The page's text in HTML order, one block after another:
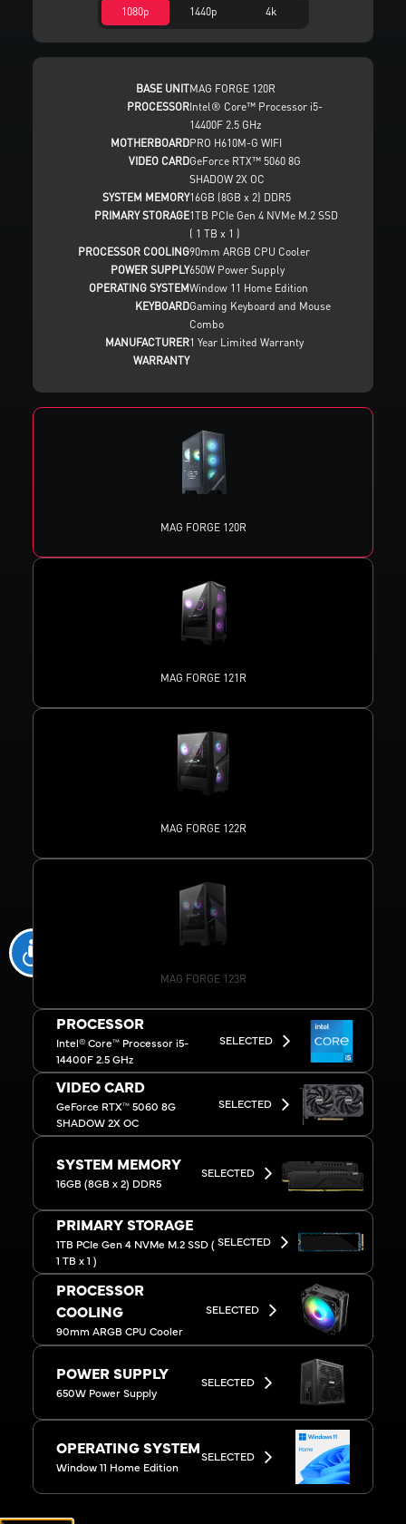
1080p 1440p 4k
BASE UNITMAG FORGE 120R
PROCESSORIntel® Core™ Processor i5-
14400F 2.5 GHz
MOTHERBOARDPRO H610M-G WIFI
VIDEO CARDGeForce RTX™ 5060 8G
SHADOW 2X OC
SYSTEM MEMORY16GB (8GB x 2) DDR5
PRIMARY STORAGE1TB PCIe Gen 4 NVMe M.2 SSD
( 1 TB x 1 )
PROCESSOR COOLING90mm ARGB CPU Cooler
POWER SUPPLY650W Power Supply
OPERATING SYSTEMWindow 11 Home Edition
KEYBOARDGaming Keyboard and Mouse
Combo
MANUFACTURER
WARRANTY
1 Year Limited Warranty
MAG FORGE 120R
MAG FORGE 121R
MAG FORGE 122R
MAG FORGE 123R
PROCESSOR
Intel® Core™ Processor i5-
14400F 2.5 GHz
SELECTED
VIDEO CARD
GeForce RTX™ 5060 8G
SHADOW 2X OC
SELECTED
SYSTEM MEMORY
16GB (8GB x 2) DDR5
SELECTED
PRIMARY STORAGE
1TB PCIe Gen 4 NVMe M.2 SSD (
1 TB x 1 )
SELECTED
PROCESSOR
COOLING
90mm ARGB CPU Cooler
SELECTED
POWER SUPPLY
650W Power Supply
SELECTED
OPERATING SYSTEM
Window 11 Home Edition
SELECTED